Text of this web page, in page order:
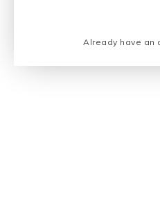
Already have an